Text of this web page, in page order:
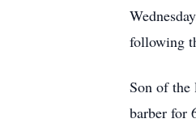
following
Son of
barber for